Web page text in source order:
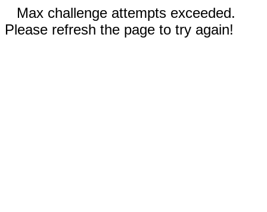
Max challenge attempts exceeded.
Please refresh the page to try again!